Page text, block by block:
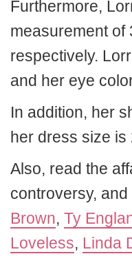
Furthermore,
measurement of
respectively.
and her eye
In addition, her
her dress size is
Also, read the
controversy,
Brown, Ty
Loveless, Linda